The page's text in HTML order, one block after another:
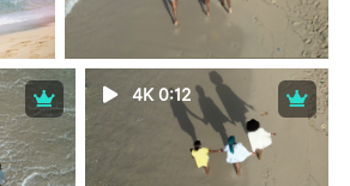
4K 0:12